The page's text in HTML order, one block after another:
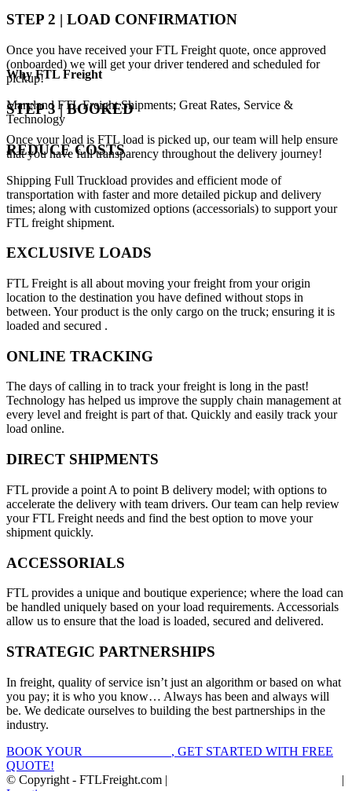
STEP 2 | LOAD CONFIRMATION
Once you have received your FTL Freight quote, once approved
(onboarded) we will get your driver tendered and scheduled for
pickup!
STEP 3 | BOOKED
Once your load is FTL load is picked up, our team will help ensure
that you have full transparency throughout the delivery journey!
WhyFTL Freight
Maryland FTL Freight Shipments; Great Rates, Service &
Technology
REDUCE COSTS
Shipping Full Truckload provides and efficient mode of
transportation with faster and more detailed pickup and delivery
times; along with customized options (accessorials) to support your
FTL freight shipment.
EXCLUSIVE LOADS
FTL Freight is all about moving your freight from your origin
location to the destination you have defined without stops in
between. Your product is the only cargo on the truck; ensuring it is
loaded and secured .
ONLINE TRACKING
The days of calling in to track your freight is long in the past!
Technology has helped us improve the supply chain management at
every level and freight is part of that. Quickly and easily track your
load online.
DIRECT SHIPMENTS
FTL provide a point A to point B delivery model; with options to
accelerate the delivery with team drivers. Our team can help review
your FTL Freight needs and find the best option to move your
shipment quickly.
ACCESSORIALS
FTL provides a unique and boutique experience; where the load can
be handled uniquely based on your load requirements. Accessorials
allow us to ensure that the load is loaded, secured and delivered.
STRATEGIC PARTNERSHIPS
In freight, quality of service isn’t just an algorithm or based on what
you pay; it is who you know… Always has been and always will
be. We dedicate ourselves to building the best partnerships in the
industry.
BOOK YOUR
, GET STARTED WITH FREE
QUOTE!
© Copyright - FTLFreight.com |
|